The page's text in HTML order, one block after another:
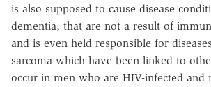
is also supposed to cause disease
dementia, that are not a result of
and is even held responsible for
sarcoma which have been linked to
occur in men who are HIV-infected and